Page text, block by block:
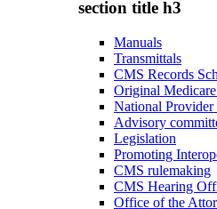
section title h3
Manuals
Transmittals
CMS Records
Original
National
Advisory
Legislation
Promoting
CMS rulemaking
CMS Hearing
Office of the